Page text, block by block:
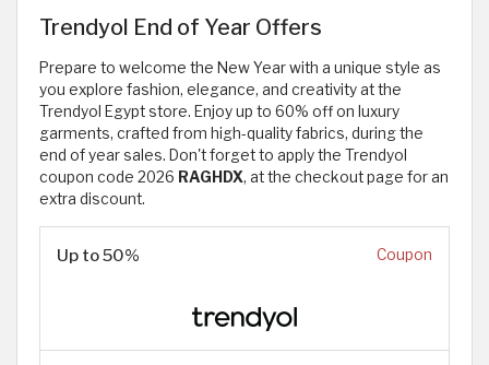
Trendyol End of Year Offers
Prepare to welcome the New Year with a unique style as
you explore fashion, elegance, and creativity at the
Trendyol Egypt store. Enjoy up to 60% off on luxury
garments, crafted from high-quality fabrics, during the
end of year sales. Don't forget to apply the Trendyol
coupon code 2026 RAGHDX, at the checkout page for an
extra discount.
Up to 50% Coupon